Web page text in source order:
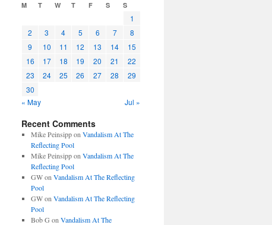
M T W T F S S
1
2
3 4 5 6 7
8
9
10 11 12 13 14
15
16
17 18 19 20 21
22
23
24 25 26 27 28
29
30
« May
Jul »
Recent Comments
Mike Peinsippon Vandalism At The
Reflecting Pool
Mike Peinsippon Vandalism At The
Reflecting Pool
GWon Vandalism At The Reflecting
Pool
GWon Vandalism At The Reflecting
Pool
Bob G on Vandalism At The